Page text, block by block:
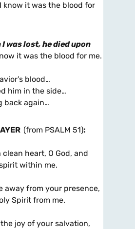
know it was the blood for
I was lost, he died upon
it was the blood for me.
blood…
him in the side…
back again…
(from PSALM 51):
clean heart, O God, and
within me.
away from your presence,
Spirit from me.
joy of your salvation,